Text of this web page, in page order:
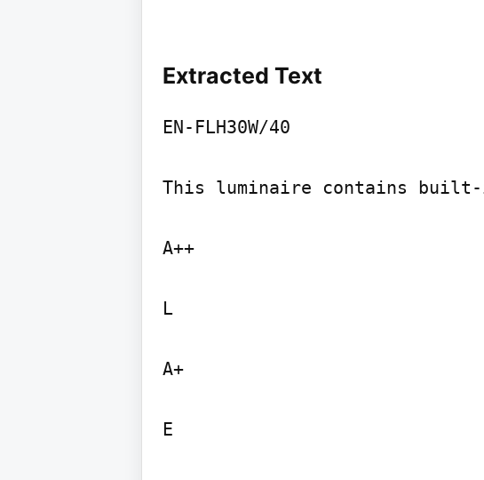
Extracted Text
EN-FLH30W/40
This luminaire contains built-
A++
L
A+
E